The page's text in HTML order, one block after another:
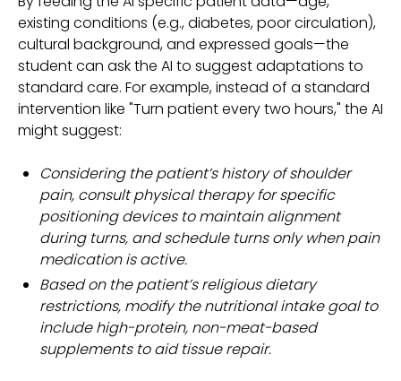
existing conditions (e.g., diabetes, poor circulation),
cultural background, and expressed goals—the
student can ask the AI to suggest adaptations to
standard care. For example, instead of a standard
intervention like "Turn patient every two hours," the AI
might suggest:
Considering the patient’s history of shoulder
pain, consult physical therapy for specific
positioning devices to maintain alignment
during turns, and schedule turns only when pain
medication is active.
Based on the patient’s religious dietary
restrictions, modify the nutritional intake goal to
include high-protein, non-meat-based
supplements to aid tissue repair.